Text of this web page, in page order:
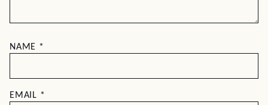
NAME *
EMAIL *